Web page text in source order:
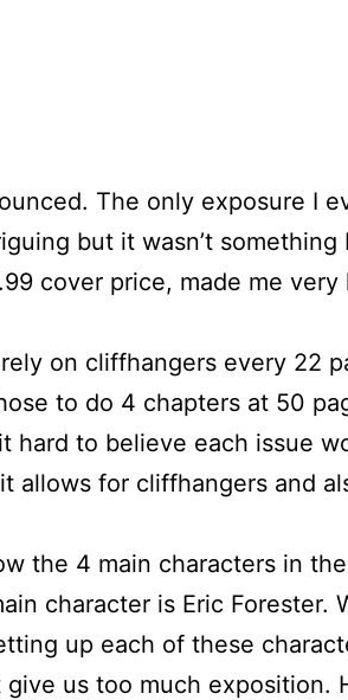
The only exposure I
but it wasn’t something
cover price, made me very
on cliffhangers every 22
to do 4 chapters at 50
to believe each issue
for cliffhangers and
the 4 main characters in
character is Eric Forester.
up each of these
us too much exposition.